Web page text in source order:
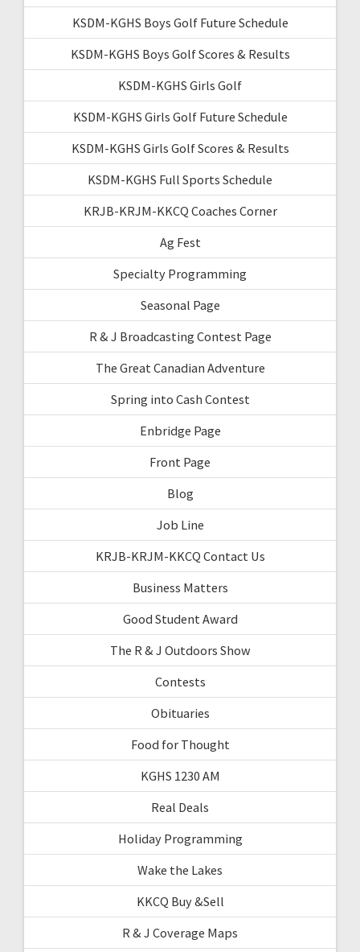
KSDM-KGHS Boys Golf Future Schedule
KSDM-KGHS Boys Golf Scores & Results
KSDM-KGHS Girls Golf
KSDM-KGHS Girls Golf Future Schedule
KSDM-KGHS Girls Golf Scores & Results
KSDM-KGHS Full Sports Schedule
KRJB-KRJM-KKCQ Coaches Corner
Ag Fest
Specialty Programming
Seasonal Page
R & J Broadcasting Contest Page
The Great Canadian Adventure
Spring into Cash Contest
Enbridge Page
Front Page
Blog
Job Line
KRJB-KRJM-KKCQ Contact Us
Business Matters
Good Student Award
The R & J Outdoors Show
Contests
Obituaries
Food for Thought
KGHS 1230 AM
Real Deals
Holiday Programming
Wake the Lakes
KKCQ Buy &Sell
R & J Coverage Maps